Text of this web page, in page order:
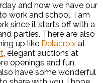
and now we have our
work and school. I am
since it starts off with a
parties. There are also
up like Delacroix at
, elegant auctions at
openings and fun
have some wonderful